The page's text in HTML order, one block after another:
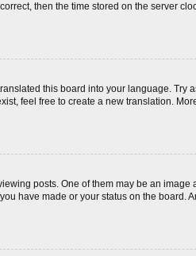
then the time stored on the server
this board into your language. Try
feel free to create a new translation.
posts. One of them may be an image
have made or your status on the board.